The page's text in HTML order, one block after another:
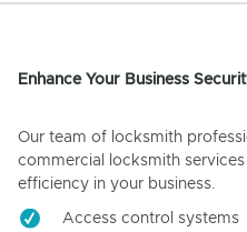
Enhance Your Business
Our team of locksmith
commercial locksmith
efficiency in your business.
Access control systems